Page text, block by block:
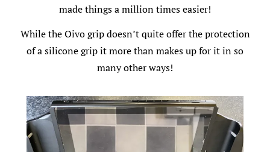
made things a million times easier!
While the Oivo grip doesn’t quite offer the protection
of a silicone grip it more than makes up for it in so
many other ways!